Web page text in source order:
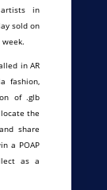
in
sold on
in AR
fashion,
of .glb
the
share
a POAP
as a